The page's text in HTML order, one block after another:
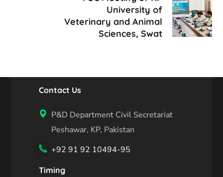
University of
Veterinary and Animal
Sciences, Swat
Contact Us
P&D Department Civil Secretariat
Peshawar, KP, Pakistan
+92 91 92 10494-95
Timing